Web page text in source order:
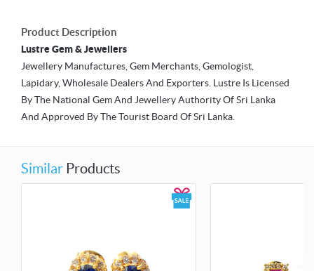
Product Description
Lustre Gem & Jewellers
Jewellery Manufactures, Gem Merchants, Gemologist,
Lapidary, Wholesale Dealers And Exporters. Lustre Is Licensed
By The National Gem And Jewellery Authority Of Sri Lanka
And Approved By The Tourist Board Of Sri Lanka.
Similar Products